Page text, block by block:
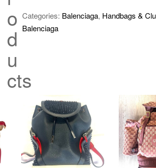
Categories: Balenciaga, Handbags &
Balenciaga
o
d
u
cts